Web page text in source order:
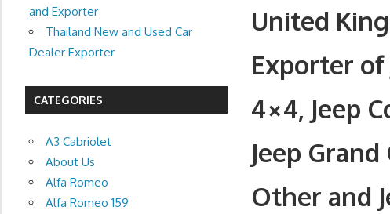
United
Exporter of
4×4, Jeep
Jeep
Other and
and Exporter
Thailand New and Used Car
Dealer Exporter
CATEGORIES
A3 Cabriolet
About Us
Alfa Romeo
Alfa Romeo 159